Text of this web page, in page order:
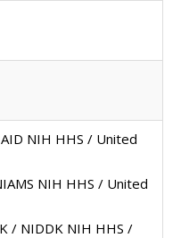
NIH HHS / United
NIH HHS / United
/ NIDDK NIH HHS /